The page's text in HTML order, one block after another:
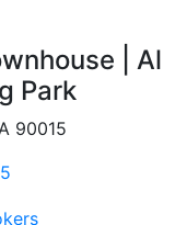
| Al
Park
90015